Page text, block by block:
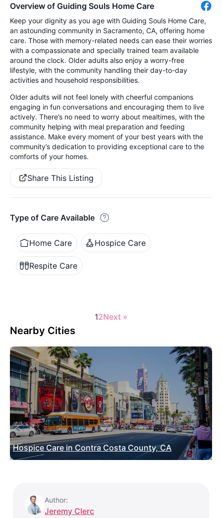
Overview of Guiding Souls Home Care
Keep your dignity as you age with Guiding Souls Home Care,
an astounding community in Sacramento, CA, offering home
care. Those with memory-related needs can ease their worries
with a compassionate and specially trained team available
around the clock. Older adults also enjoy a worry-free
lifestyle, with the community handling their day-to-day
activities and household responsibilities.
Older adults will not feel lonely with cheerful companions
engaging in fun conversations and encouraging them to live
actively. There’s no need to worry about mealtimes, with the
community helping with meal preparation and feeding
assistance. Make every moment of your best years with the
community’s dedication to providing exceptional care to the
comforts of your homes.
Share This Listing
Type of Care Available
Home Care Hospice Care
Respite Care
12Next »
Nearby Cities
Hospice Care in Contra Costa County, CA
Author:
Jeremy Clerc